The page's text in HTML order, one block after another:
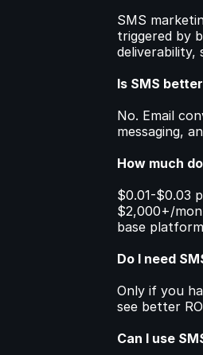
SMS
triggered by
deliverability,
Is SMS
No. Email
messaging,
How much
$0.01-$0.03
$2,000+/
base
Do I need
Only if you
see better
Can I use